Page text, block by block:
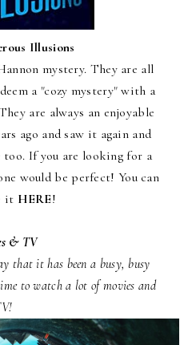
Illusions
mystery. They are all
a "cozy mystery" with a
are always an enjoyable
ago and saw it again and
If you are looking for a
would be perfect! You can
it HERE!
& TV
that it has been a busy, busy
to watch a lot of movies and